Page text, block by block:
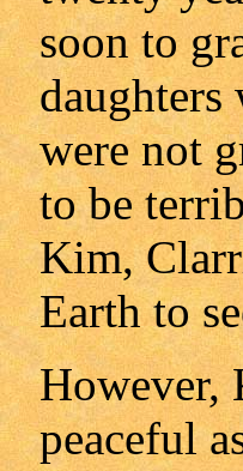
soon to
daughters
were not
to be
Kim,
Earth to
However,
peaceful